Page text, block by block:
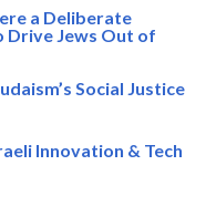
a Deliberate
Drive Jews Out of
Social Justice
Innovation & Tech